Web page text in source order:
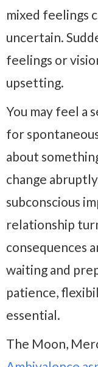
mixed feelings
uncertain.
feelings or
upsetting.
You may feel a
for
about
change
subconscious
relationship
consequences
waiting and
patience,
essential.
The Moon,